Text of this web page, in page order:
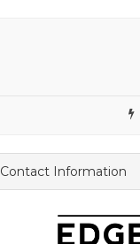
Contact Information